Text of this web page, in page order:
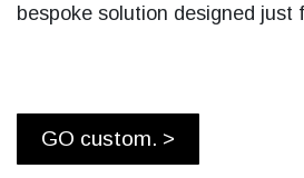
bespoke solution designed just
GO custom. >